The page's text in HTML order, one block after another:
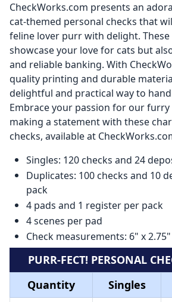
CheckWorks.com presents an
cat-themed personal checks that
feline lover purr with delight.
showcase your love for cats but
and reliable banking. With
quality printing and durable
delightful and practical way to
Embrace your passion for our
making a statement with these
checks, available at
Singles: 120 checks and 24
Duplicates: 100 checks and 10
pack
4 pads and 1 register per pack
4 scenes per pad
Check measurements: 6" x 2.75"
PURR-FECT! PERSONAL
Quantity
Singles